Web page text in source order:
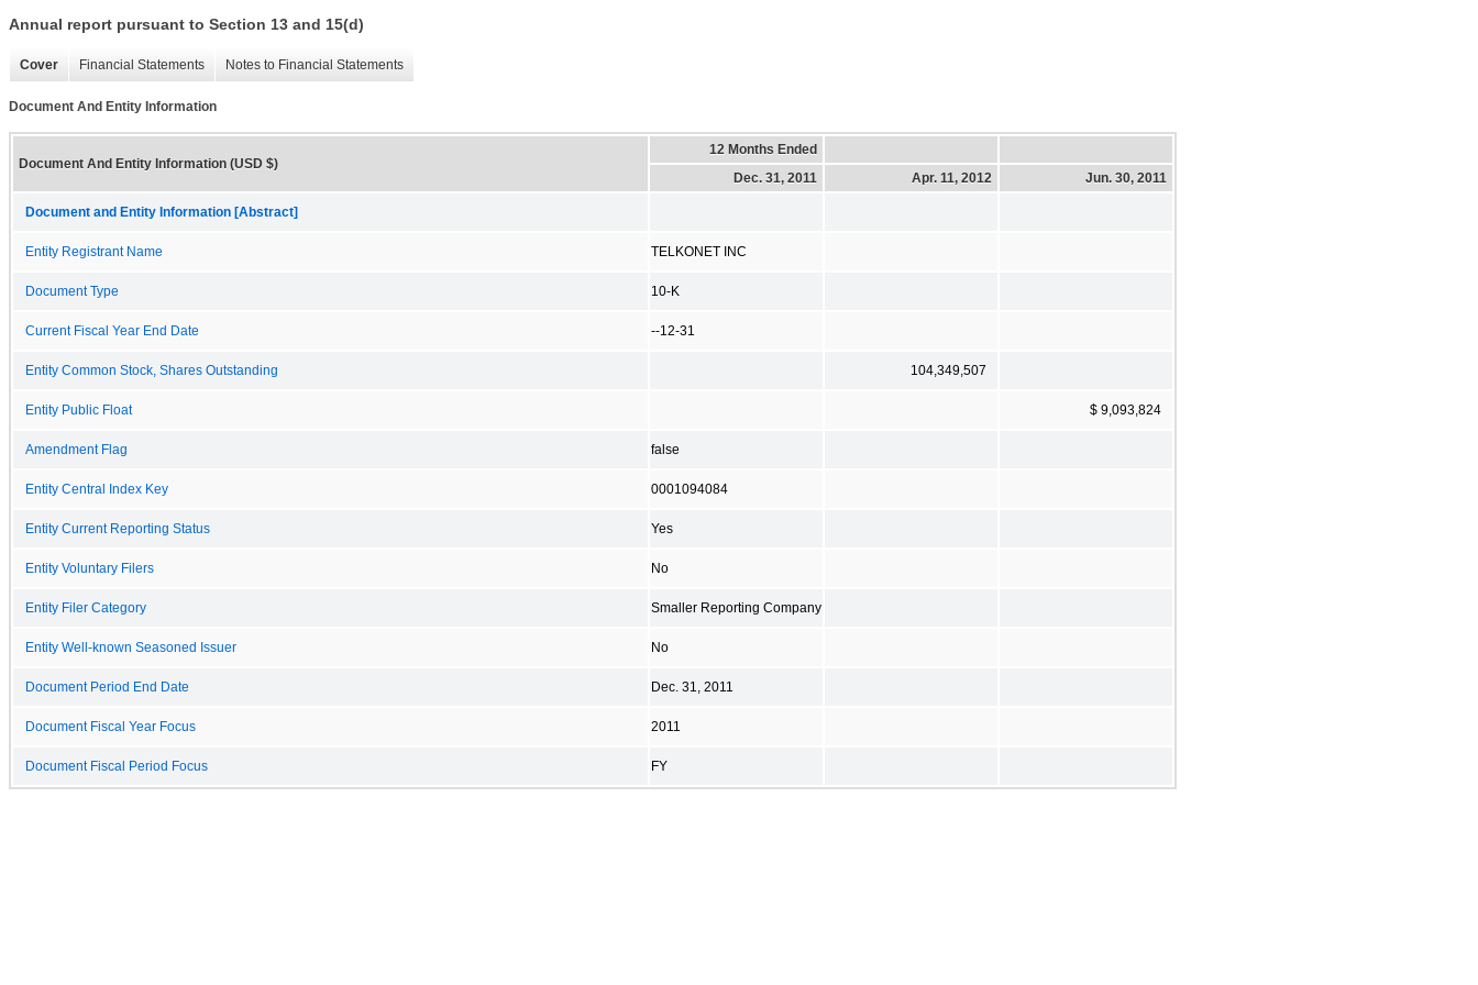
Annual report pursuant to Section 13 and 15(d)
Cover Financial Statements Notes to Financial Statements
Document And Entity Information
Document And Entity Information (USD $)
12 Months Ended
Dec. 31, 2011
Apr. 11, 2012 Jun. 30, 2011
Document and Entity Information [Abstract]
Entity Registrant Name TELKONET INC
Document Type 10-K
Current Fiscal Year End Date --12-31
Entity Common Stock, Shares Outstanding 104,349,507
Entity Public Float $ 9,093,824
Amendment Flag false
Entity Central Index Key 0001094084
Entity Current Reporting Status Yes
Entity Voluntary Filers No
Entity Filer Category Smaller Reporting Company
Entity Well-known Seasoned Issuer No
Document Period End Date Dec. 31, 2011
Document Fiscal Year Focus 2011
Document Fiscal Period Focus FY